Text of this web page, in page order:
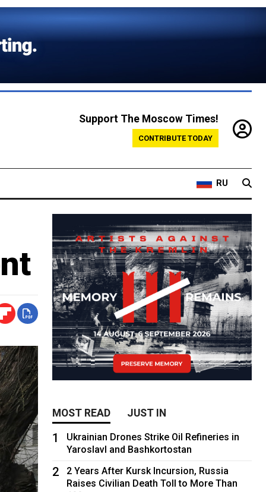
Support The Moscow Times!
CONTRIBUTE TODAY
RU
MOST READ JUST IN
1
Ukrainian Drones Strike Oil Refineries in
Yaroslavl and Bashkortostan
2
2 Years After Kursk Incursion, Russia
Raises Civilian Death Toll to More Than